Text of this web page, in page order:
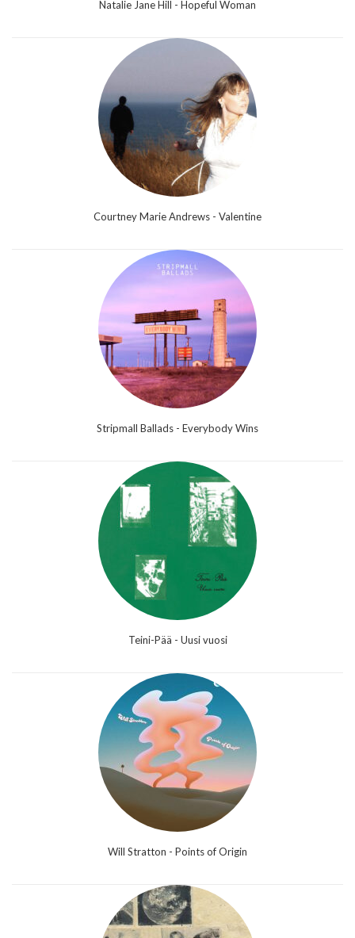
Natalie Jane Hill - Hopeful Woman
Courtney Marie Andrews - Valentine
Stripmall Ballads - Everybody Wins
Teini-Pää - Uusi vuosi
Will Stratton - Points of Origin